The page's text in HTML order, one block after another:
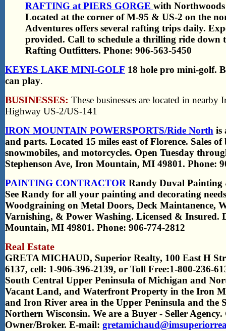
RAFTING at PIERS GORGE with
Located at the corner of M-95 & US-2 on the
Adventures offers several rafting trips daily.
provided. Call to schedule a thrilling ride down
Rafting Outfitters. Phone: 906-563-5450
KEYES LAKE MINI-GOLF 18 hole pro mini-golf.
can play.
BUSINESSES: These businesses are located in
Highway US-2/US-141
IRON MOUNTAIN POWERSPORTS/Ride North is
and parts. Located 15 miles east of Florence. Sales
snowmobiles, and motorcycles. Open Tuesday
Stephenson Ave, Iron Mountain, MI 49801. Phone:
PAINTING CONTRACTOR Randy Duval Painting
See Randy for all your painting and decorating
Woodgraining on Metal Doors, Deck Maintanence,
Varnishing, & Power Washing. Licensed &
Mountain, MI 49801. Phone: 906-774-2812
Real Estate
GRETA MICHAUD, Superior Realty, 100 East H
6137, cell: 1-906-396-2139, or Toll Free:1-800-236-
South Central Upper Peninsula of Michigan and
Vacant Land, and Waterfront Property in the Iron
and Iron River area in the Upper Peninsula and the
Northern Wisconsin. We are a Buyer - Seller
Owner/Broker. E-mail: